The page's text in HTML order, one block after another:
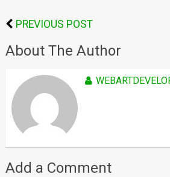
PREVIOUS POST
About The Author
Add a Comment